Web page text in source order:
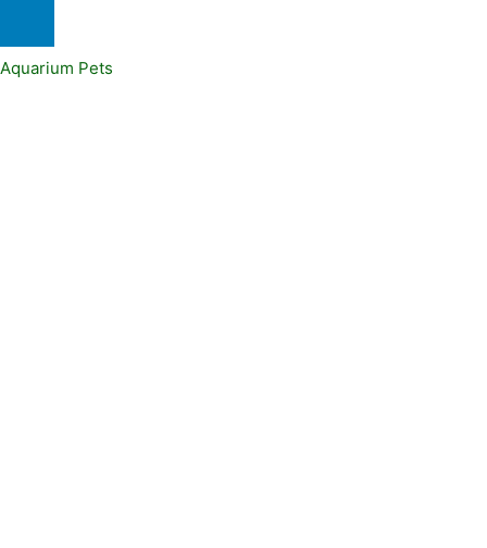
Aquarium Pets